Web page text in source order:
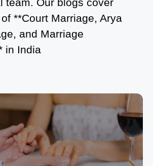
Procedure for Court Marriage in
Haridwar – A Comprehensive
Marriage in Delhi – A
Guide to a Traditional & Spiritual
Marriage – A Comprehensive
**Court Marriage, Arya
and Marriage
in India